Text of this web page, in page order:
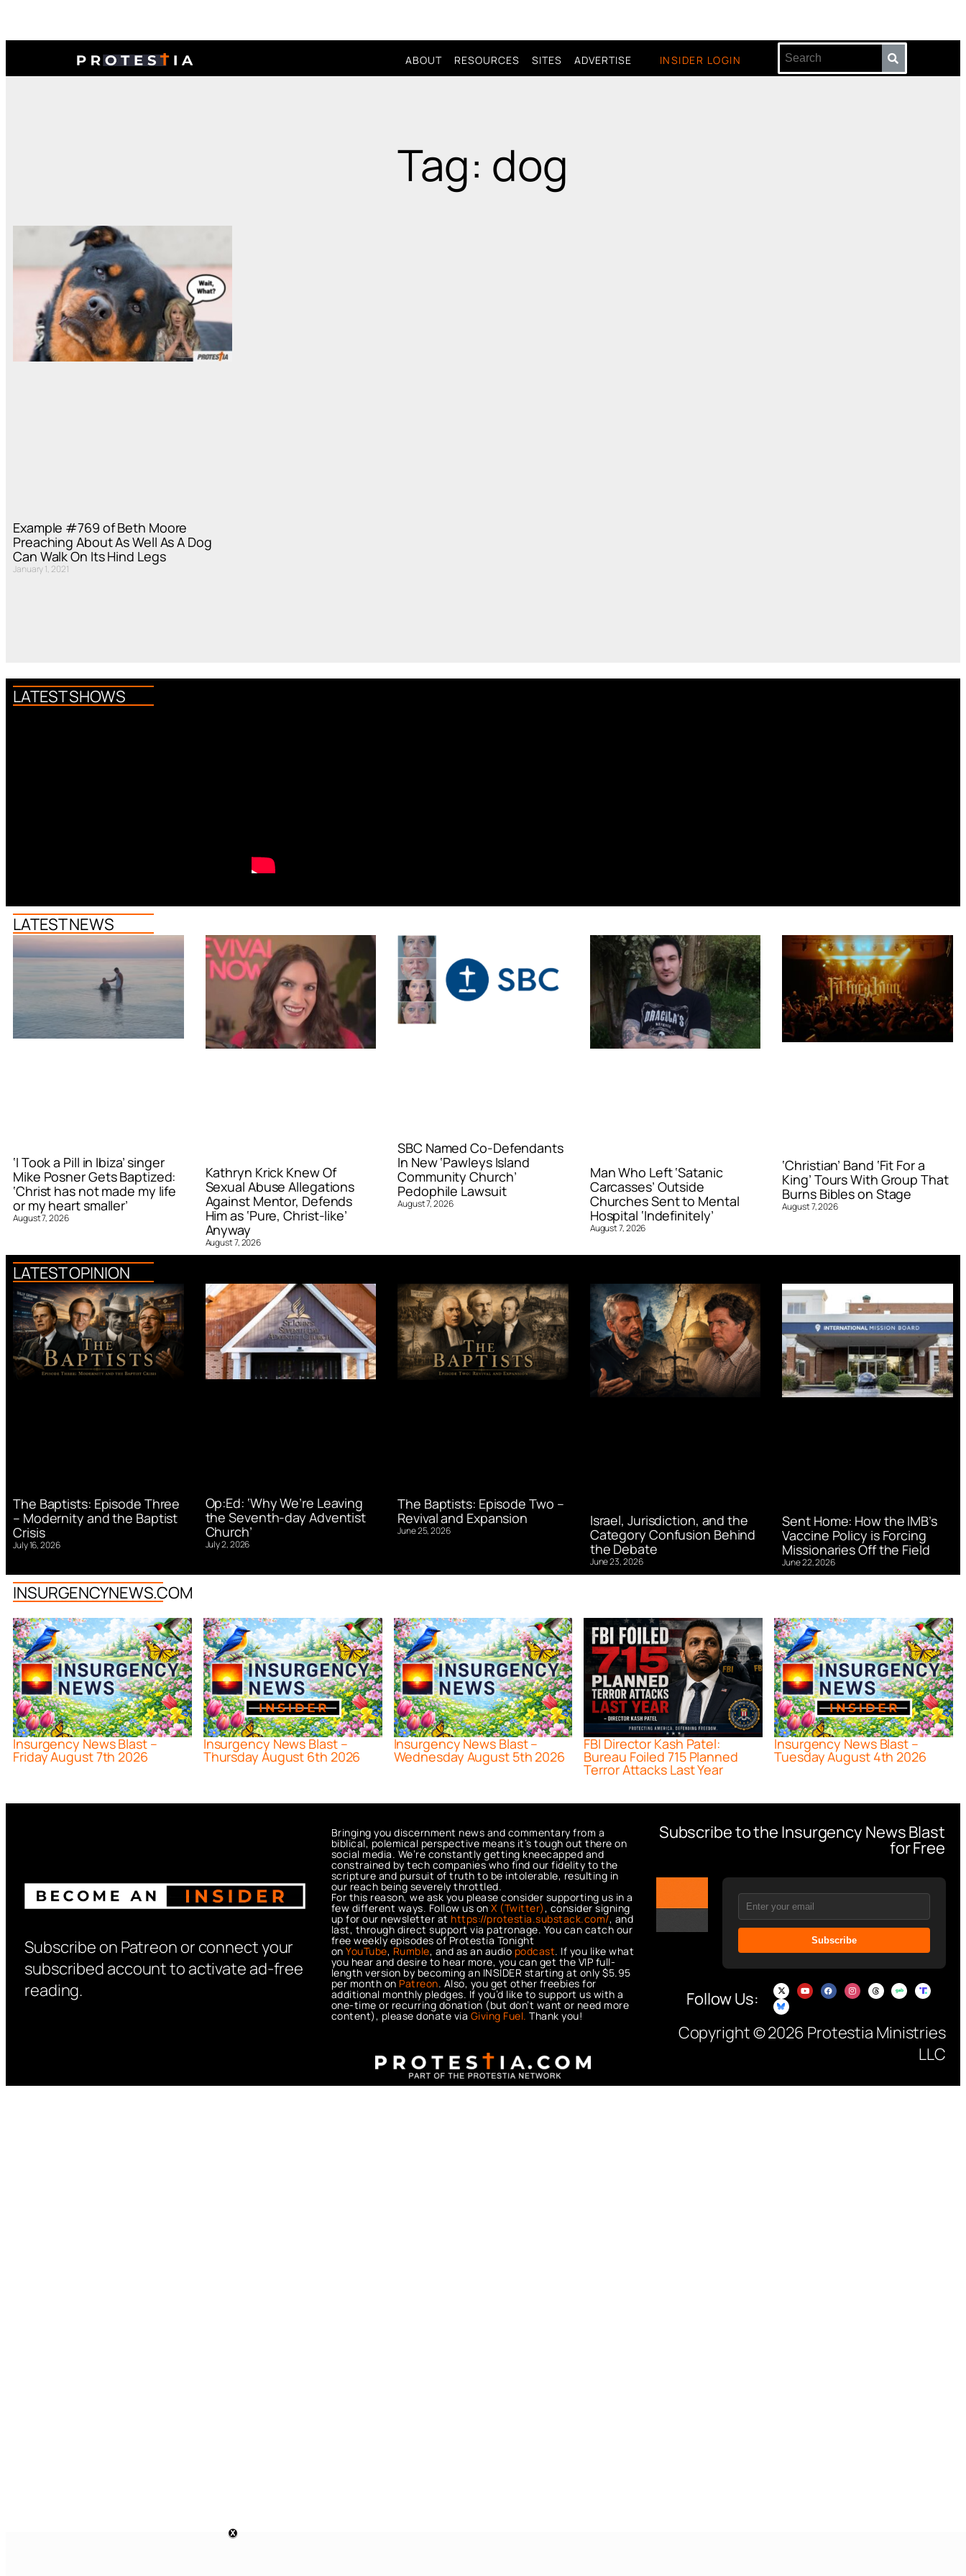
ABOUT RESOURCES SITES ADVERTISE INSIDER LOGIN
Tag: dog
Example #769 of Beth Moore
Preaching About As Well As A Dog
Can Walk On Its Hind Legs
January 1, 2021
LATEST SHOWS
LATEST NEWS
‘I Took a Pill in Ibiza’ singer
Mike Posner Gets Baptized:
‘Christ has not made my life
or my heart smaller’
August 7, 2026
Kathryn Krick Knew Of
Sexual Abuse Allegations
Against Mentor, Defends
Him as ‘Pure, Christ-like’
Anyway
August 7, 2026
SBC Named Co-Defendants
In New ‘Pawleys Island
Community Church’
Pedophile Lawsuit
August 7, 2026
Man Who Left ‘Satanic
Carcasses’ Outside
Churches Sent to Mental
Hospital ‘Indefinitely’
August 7, 2026
‘Christian’ Band ‘Fit For a
King’ Tours With Group That
Burns Bibles on Stage
August 7, 2026
LATEST OPINION
The Baptists: Episode Three
– Modernity and the Baptist
Crisis
July 16, 2026
Op:Ed: ‘Why We’re Leaving
the Seventh-day Adventist
Church’
July 2, 2026
The Baptists: Episode Two –
Revival and Expansion
June 25, 2026
Israel, Jurisdiction, and the
Category Confusion Behind
the Debate
June 23, 2026
Sent Home: How the IMB’s
Vaccine Policy is Forcing
Missionaries Off the Field
June 22, 2026
INSURGENCYNEWS.COM
Insurgency News Blast –
Friday August 7th 2026
Insurgency News Blast –
Thursday August 6th 2026
Insurgency News Blast –
Wednesday August 5th 2026
FBI Director Kash Patel:
Bureau Foiled 715 Planned
Terror Attacks Last Year
Insurgency News Blast –
Tuesday August 4th 2026
Subscribe on Patreon or connect your
subscribed account to activate ad-free
reading.
Bringing you discernment news and commentary from a
biblical, polemical perspective means it’s tough out there on
social media. We’re constantly getting kneecapped and
constrained by tech companies who find our fidelity to the
scripture and pursuit of truth to be intolerable, resulting in
our reach being severely throttled.
For this reason, we ask you please consider supporting us in a
few different ways. Follow us onX (Twitter), consider signing
up for our newsletter at https://protestia.substack.com/, and
last, through direct support via patronage. You can catch our
free weekly episodes of Protestia Tonight
onYouTube, Rumble, and as an audio podcast. If you like what
you hear and desire to hear more, you can get the VIP full-
length version by becoming an INSIDER starting at only $5.95
per month on Patreon. Also, you get other freebies for
additional monthly pledges. If you’d like to support us with a
one-time or recurring donation (but don’t want or need more
content), please donate via Giving Fuel. Thank you!
Subscribe to the Insurgency News Blast
for Free
Subscribe
Follow Us:
Copyright © 2026 Protestia Ministries
LLC